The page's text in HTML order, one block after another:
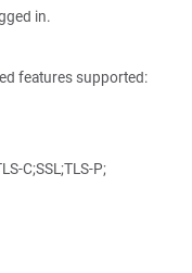
in.
features supported:
C;SSL;TLS-P;